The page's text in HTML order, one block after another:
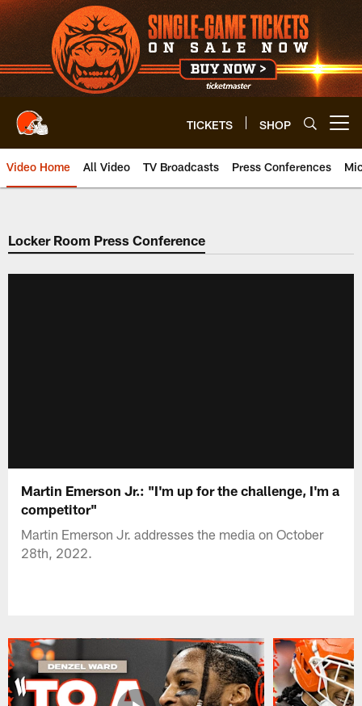
Skip
to
main
content
TICKETS SHOP
Video Home All Video TV Broadcasts Press Conferences
Locker Room Press Conference
Martin Emerson Jr.: "I'm up for the challenge, I'm a
competitor"
Martin Emerson Jr. addresses the media on October
28th, 2022.